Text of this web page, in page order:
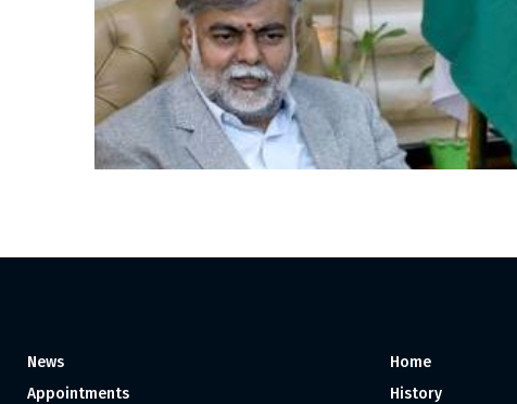
News
Appointments
Home
History